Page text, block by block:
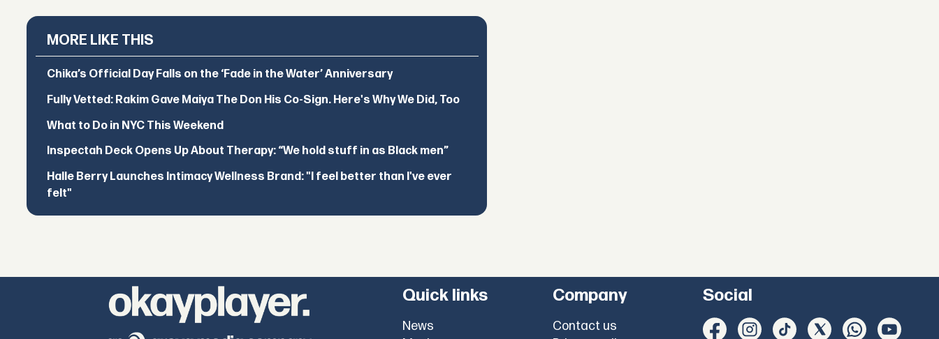
MORE LIKE THIS
Chika’s Official Day Falls on the ‘Fade in the Water’ Anniversary
Fully Vetted: Rakim Gave Maiya The Don His Co-Sign. Here's Why We Did, Too
What to Do in NYC This Weekend
Inspectah Deck Opens Up About Therapy: “We hold stuff in as Black men”
Halle Berry Launches Intimacy Wellness Brand: "I feel better than I've ever
felt"
Quick links
News
Company
Contact us
Social